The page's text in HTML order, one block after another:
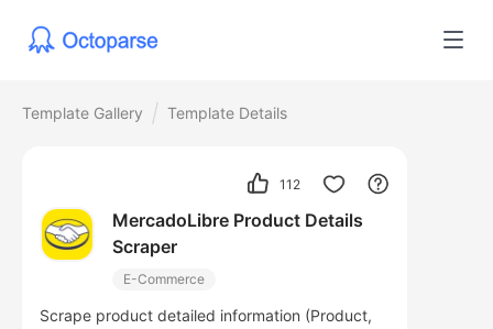
Template Gallery Template Details
112
MercadoLibre Product Details
Scraper
E-Commerce
Scrape product detailed information (Product,